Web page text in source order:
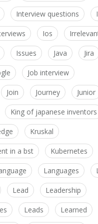
Interview questions
Ios
Issues Java Jira
Job interview
Join Journey Junior
King of japanese inventors
Kruskal
in a bst Kubernetes
Languages
Lead Leadership
Leads Learned